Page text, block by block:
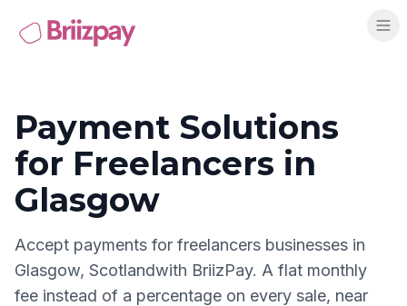
Payment Solutions
for Freelancers in
Glasgow
Accept payments for freelancers businesses in
Glasgow, Scotlandwith BriizPay. A flat monthly
fee instead of a percentage on every sale, near